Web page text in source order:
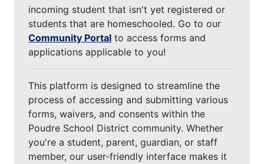
incoming student that isn't yet registered or
students that are homeschooled. Go to our
Community Portal to access forms and
applications applicable to you!
This platform is designed to streamline the
process of accessing and submitting various
forms, waivers, and consents within the
Poudre School District community. Whether
you're a student, parent, guardian, or staff
member, our user-friendly interface makes it